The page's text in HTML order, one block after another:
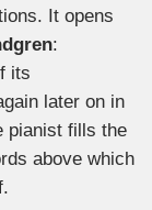
It opens
:
its
later on in
pianist fills the
above which